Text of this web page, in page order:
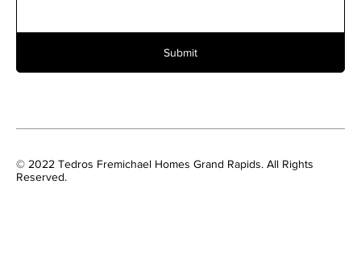
Submit
© 2022 Tedros Fremichael Homes Grand Rapids. All Rights
Reserved.